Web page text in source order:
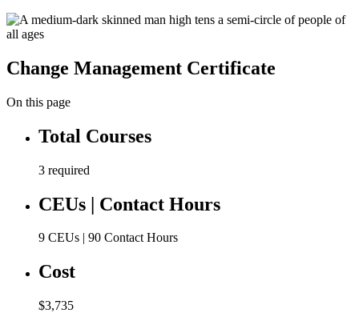
Change Management Certificate
On this page
Total Courses
3 required
CEUs | Contact Hours
9 CEUs | 90 Contact Hours
Cost
$3,735